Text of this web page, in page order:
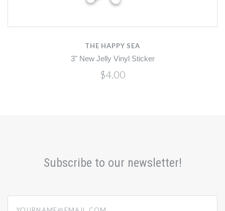
THE HAPPY SEA
3" New Jelly Vinyl Sticker
$4.00
Subscribe to our newsletter!